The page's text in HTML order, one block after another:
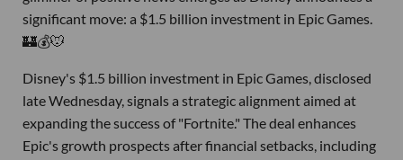
significant move: a $1.5 billion investment in Epic Games.
🏰💰🐭
Disney's $1.5 billion investment in Epic Games, disclosed
late Wednesday, signals a strategic alignment aimed at
expanding the success of "Fortnite." The deal enhances
Epic's growth prospects after financial setbacks, including